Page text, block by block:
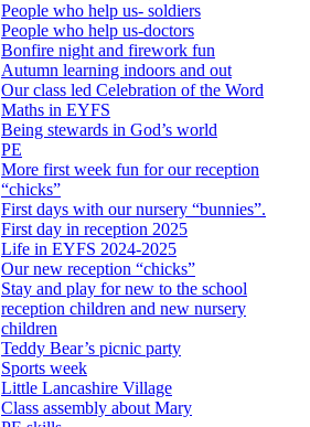
People who help us- soldiers
People who help us-doctors
Bonfire night and firework fun
Autumn learning indoors and out
Our class led Celebration of the Word
Maths in EYFS
Being stewards in God’s world
PE
More first week fun for our reception
“chicks”
First days with our nursery “bunnies”.
First day in reception 2025
Life in EYFS 2024-2025
Our new reception “chicks”
Stay and play for new to the school
reception children and new nursery
children
Teddy Bear’s picnic party
Sports week
Little Lancashire Village
Class assembly about Mary